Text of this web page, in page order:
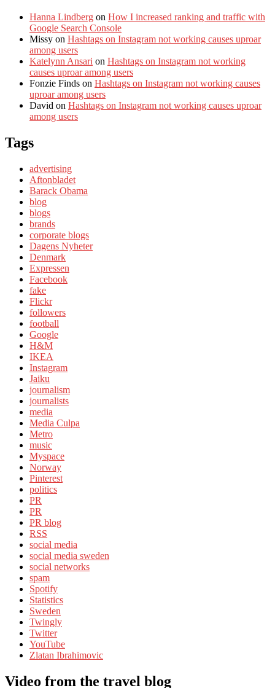
Hanna Lindberg on How I increased ranking and traffic with
Google Search Console
Missy on Hashtags on Instagram not working causes uproar
among users
Katelynn Ansari on Hashtags on Instagram not working
causes uproar among users
Fonzie Finds on Hashtags on Instagram not working causes
uproar among users
David on Hashtags on Instagram not working causes uproar
among users
Tags
advertising
Aftonbladet
Barack Obama
blog
blogs
brands
corporate blogs
Dagens Nyheter
Denmark
Expressen
Facebook
fake
Flickr
followers
football
Google
H&M
IKEA
Instagram
Jaiku
journalism
journalists
media
Media Culpa
Metro
music
Myspace
Norway
Pinterest
politics
PR
PR
PR blog
RSS
social media
social media sweden
social networks
spam
Spotify
Statistics
Sweden
Twingly
Twitter
YouTube
Zlatan Ibrahimovic
Video from the travel blog